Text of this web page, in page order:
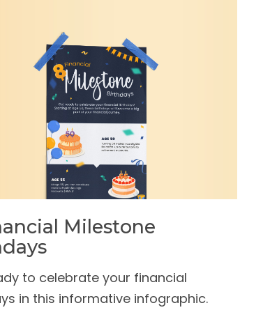
Milestone
to celebrate your financial
in this informative infographic.